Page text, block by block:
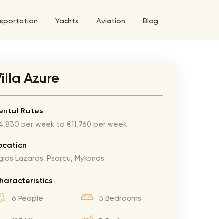
5 Tour
World Tour
Grande Tour
Roses Tour
Tour
Tour
Tour
Yachts Aviation
Explore All Helicopters
Blog
Azure
Rates
per week to €11,760 per week
Lazaros, Psarou, Mykonos
6 People 3 Bedrooms